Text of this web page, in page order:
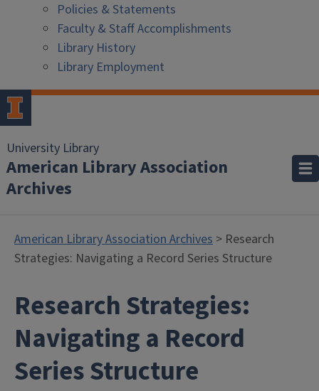
Policies & Statements
Faculty & Staff Accomplishments
Library History
Library Employment
University Library
American Library Association
Archives
American Library Association Archives > Research
Strategies: Navigating a Record Series Structure
Research Strategies:
Navigating a Record
Series Structure